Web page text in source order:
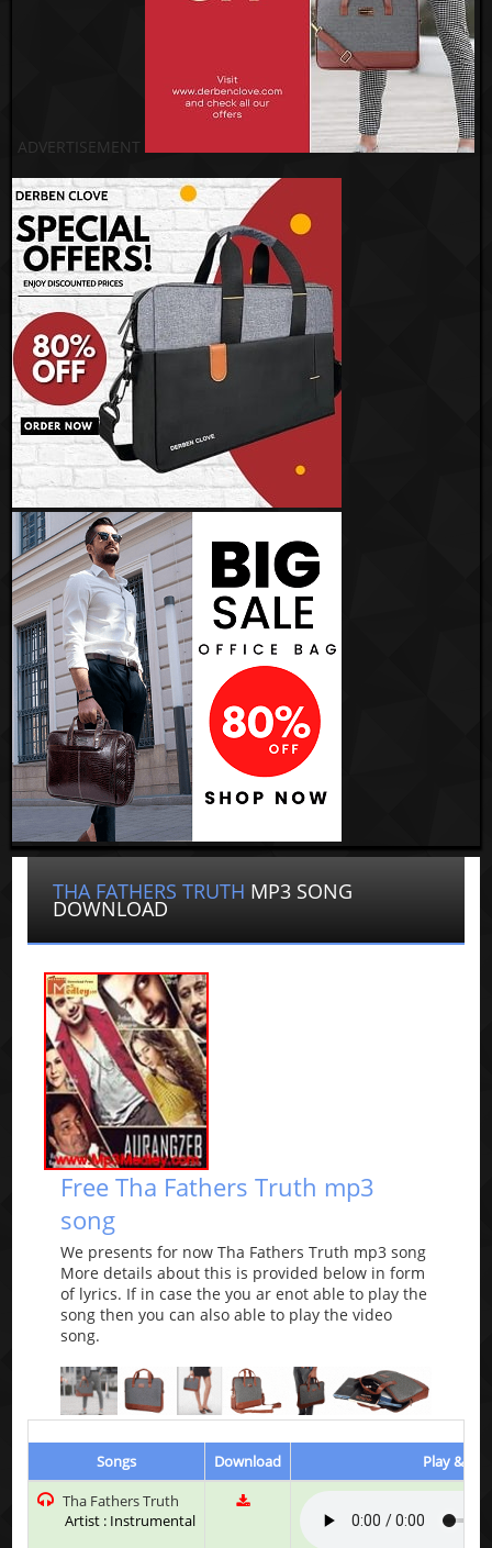
ADVERTISEMENT
THA FATHERS TRUTH MP3 SONG
DOWNLOAD
Free Tha Fathers Truth mp3
song
We presents for now Tha Fathers Truth mp3 song
More details about this is provided below in form
of lyrics. If in case the you ar enot able to play the
song then you can also able to play the video
song.
Songs Download
Play &
Tha Fathers Truth
Artist : Instrumental